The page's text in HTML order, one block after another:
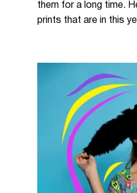
them for a long time.
prints that are in this